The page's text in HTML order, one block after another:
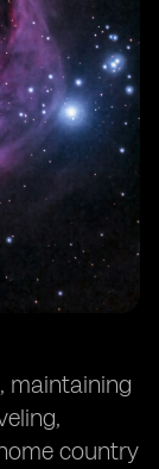
maintaining
country